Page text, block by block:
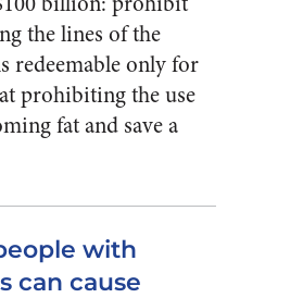
the lines of the
redeemable only for
prohibiting the use
fat and save a
with
can cause